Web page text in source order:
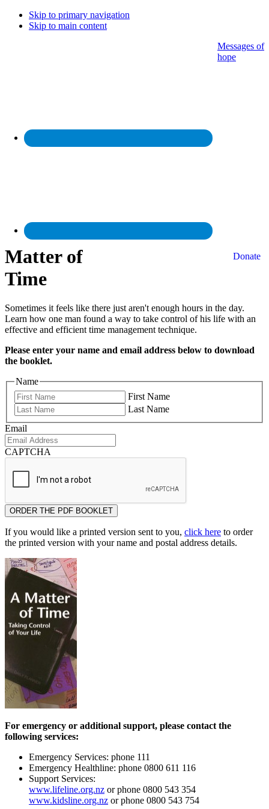
Skip to primary navigation
Skip to main content
Donate
Messages of
hope
Matter of
Time
Sometimes it feels like there just aren't enough hours in the day.
Learn how one man found a way to take control of his life with an
effective and efficient time management technique.
Please enter your name and email address below to download
the booklet.
Name
First Name
Last Name
Email
CAPTCHA
If you would like a printed version sent to you, click here to order
the printed version with your name and postal address details.
For emergency or additional support, please contact the
following services:
Emergency Services: phone 111
Emergency Healthline: phone 0800 611 116
Support Services:
www.lifeline.org.nz or phone 0800 543 354
www.kidsline.org.nz or phone 0800 543 754